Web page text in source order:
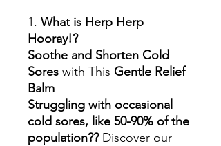
1. What is Herp Herp
Hooray!?
Soothe and Shorten Cold
Sores with This Gentle Relief
Balm
Struggling with occasional
cold sores, like 50-90% of the
population??Discover our